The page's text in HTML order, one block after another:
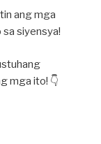
ang mga
siyensya!
mga ito! 👇